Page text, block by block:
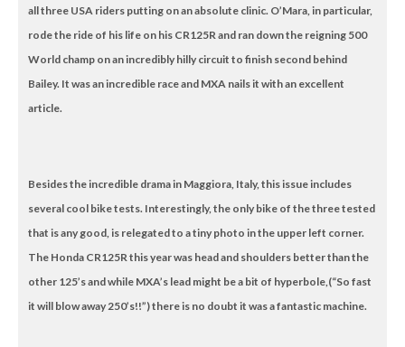
all three USA riders putting on an absolute clinic. O’Mara, in particular,
rode the ride of his life on his CR125R and ran down the reigning 500
World champ on an incredibly hilly circuit to finish second behind
Bailey. It was an incredible race and MXA nails it with an excellent
article.
Besides the incredible drama in Maggiora, Italy, this issue includes
several cool bike tests. Interestingly, the only bike of the three tested
that is any good, is relegated to a tiny photo in the upper left corner.
The Honda CR125R this year was head and shoulders better than the
other 125’s and while MXA’s lead might be a bit of hyperbole,(“So fast
it will blow away 250’s!!”) there is no doubt it was a fantastic machine.